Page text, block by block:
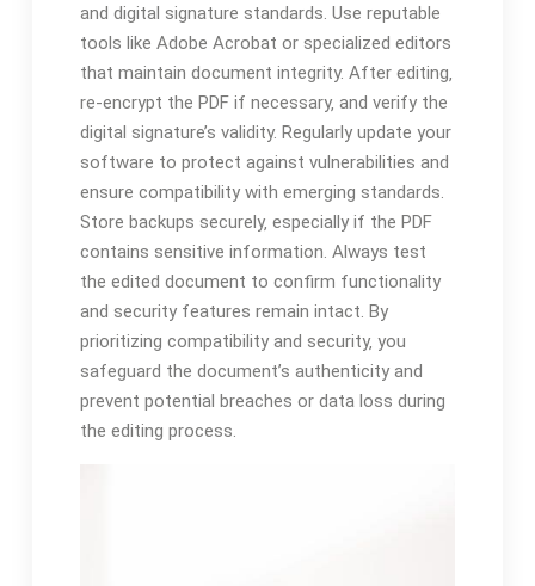
and digital signature standards. Use reputable
tools like Adobe Acrobat or specialized editors
that maintain document integrity. After editing‚
re-encrypt the PDF if necessary‚ and verify the
digital signature’s validity. Regularly update your
software to protect against vulnerabilities and
ensure compatibility with emerging standards.
Store backups securely‚ especially if the PDF
contains sensitive information. Always test
the edited document to confirm functionality
and security features remain intact. By
prioritizing compatibility and security‚ you
safeguard the document’s authenticity and
prevent potential breaches or data loss during
the editing process.